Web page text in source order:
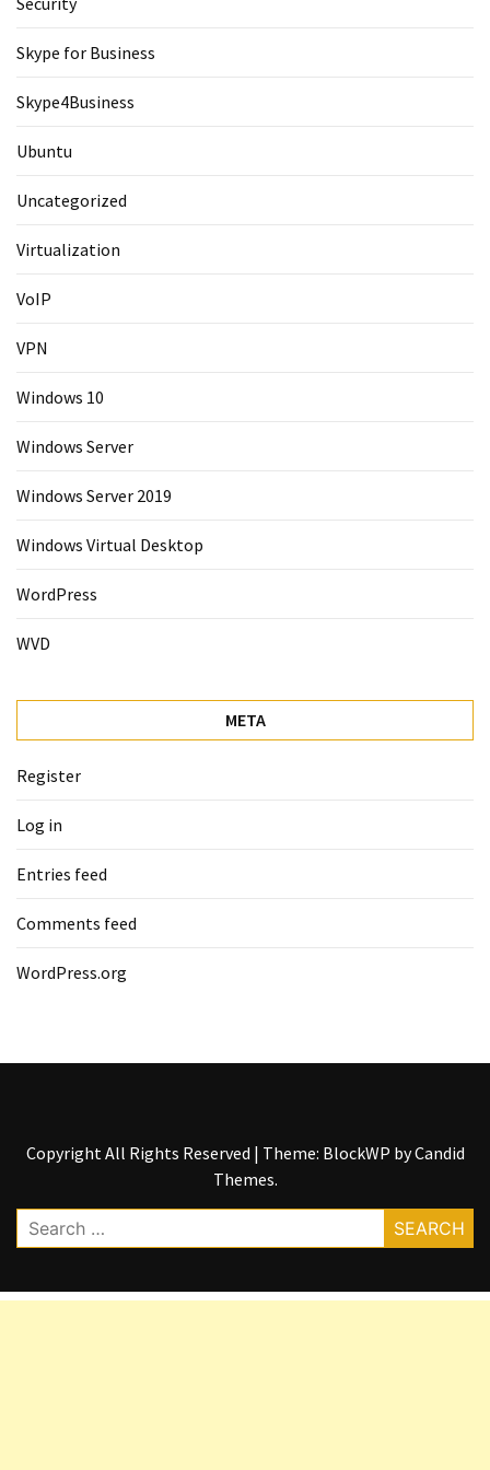
Skype for Business
Skype4Business
Ubuntu
Uncategorized
Virtualization
VoIP
VPN
Windows 10
Windows Server
Windows Server 2019
Windows Virtual Desktop
WordPress
WVD
META
Register
Log in
Entries feed
Comments feed
WordPress.org
Copyright All Rights Reserved | Theme: BlockWP byCandid
Themes.
Search
for: